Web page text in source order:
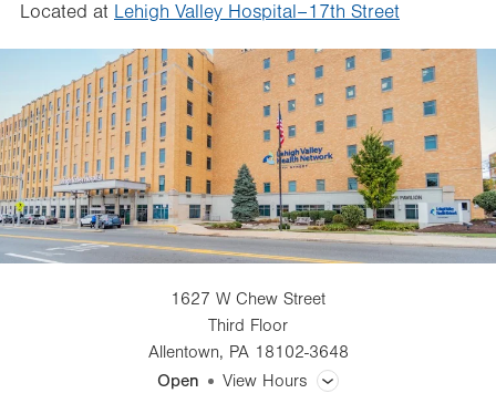
Located at Lehigh Valley Hospital–17th Street
1627 W Chew Street
Third Floor
Allentown, PA 18102-3648
Open
View Hours